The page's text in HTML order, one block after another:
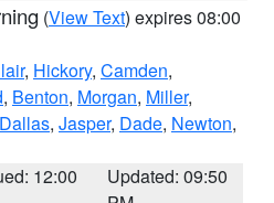
(View Text) expires 08:00
, Hickory, Camden,
, Benton, Morgan, Miller,
Dallas, Jasper, Dade, Newton,
12:00
Updated: 09:50